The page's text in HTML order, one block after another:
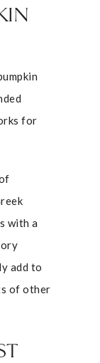
for
with a
add to
of other